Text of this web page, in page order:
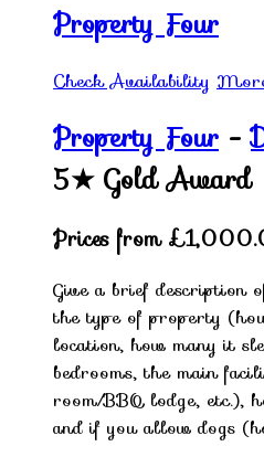
Property Four
Check Availability
Property Four -
5★ Gold Award
Prices from
Give a brief description
the type of property
location, how many it
bedrooms, the main
room/BBQ lodge, etc.),
and if you allow dogs